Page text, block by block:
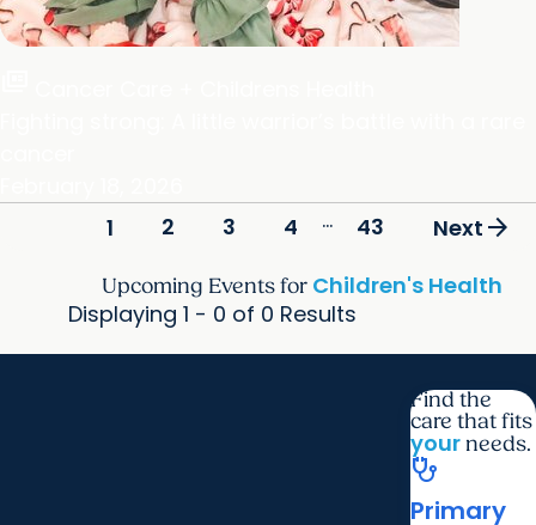
1
2 3 4 ... 43 Next arrow_forward
Upcoming Events for Children's Health
Displaying 1 - 0 of 0 Results
Find the
care that fits
yourneeds.
stethoscope
Primary